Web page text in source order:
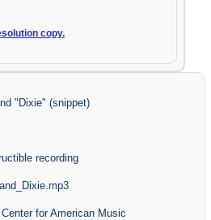
copy.
"Dixie" (snippet)
recording
for American Music